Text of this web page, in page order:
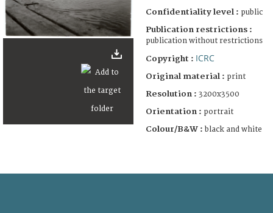
Confidentiality level : public
Publication restrictions :
publication without restrictions
Copyright : ICRC
Original material : print
Resolution : 3200x3500
Orientation : portrait
Colour/B&W : black and white